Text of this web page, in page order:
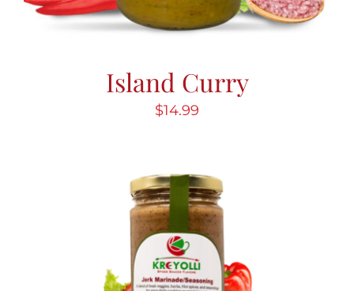
Island Curry
$14.99